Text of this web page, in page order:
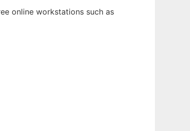
online workstations such as